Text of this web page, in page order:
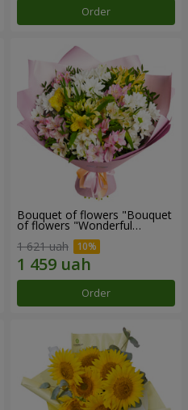
Order
Bouquet of flowers "Bouquet
of flowers "Wonderful
1 621 uah
Order